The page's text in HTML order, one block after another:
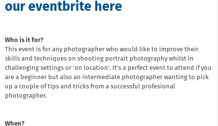
our eventbrite here
Who is it for?
This event is for any photographer who would like to improve their
skills and techniques on shooting portrait photography whilst in
challenging settings or 'on location'. It's a perfect event to attend if you
are a beginner but also an intermediate photographer wanting to pick
up a couple of tips and tricks from a successful profesional
photographer.
When?